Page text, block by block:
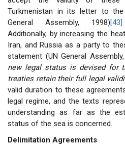
Turkmenistan in its letter to the
General Assembly, 1998)[43]
Additionally, by increasing the
Iran, and Russia as a party to
statement (UN General
new legal status is devised for
treaties retain their full legal
valid duration to these
legal regime, and the texts
understanding as far as the
status of the sea is concerned.
Delimitation Agreements